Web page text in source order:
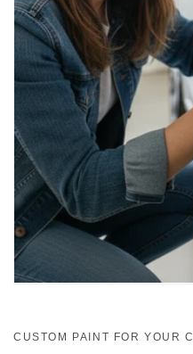
CUSTOM PAINT FOR YOUR